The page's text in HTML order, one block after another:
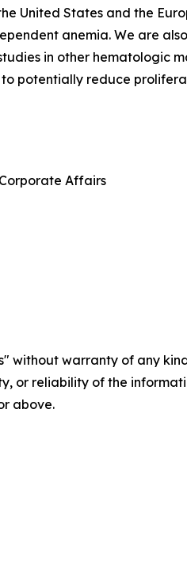
United States and the
anemia. We are
in other hematologic
potentially reduce
Affairs
without warranty of any
or reliability of the
above.